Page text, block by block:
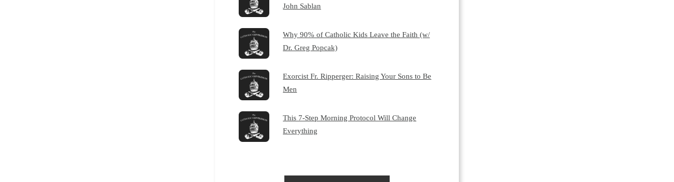
John Sablan
Why 90% of Catholic Kids Leave the Faith (w/
Dr. Greg Popcak)
Exorcist Fr. Ripperger: Raising Your Sons to Be
Men
This 7-Step Morning Protocol Will Change
Everything